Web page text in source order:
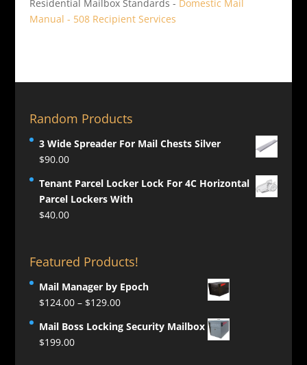
Residential Mailbox Standards - Domestic Mail
Manual - 508 Recipient Services
Random Products
3 Wide Spreader For Mail Chests Silver
$90.00
Tenant Parcel Locker Lock For 4C Horizontal
Parcel Lockers With
$40.00
Featured Products!
Mail Manager by Epoch
$124.00 – $129.00Price
$124.00
Mail Boss Locking Security Mailbox
$199.00